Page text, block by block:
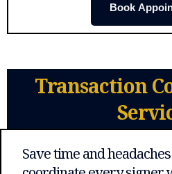
Book
Transaction
Save time and